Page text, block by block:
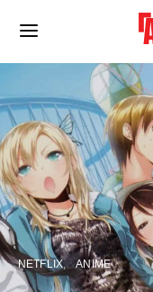
NETFLIX ANIME